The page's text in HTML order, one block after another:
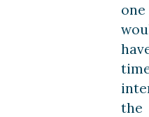
one
the